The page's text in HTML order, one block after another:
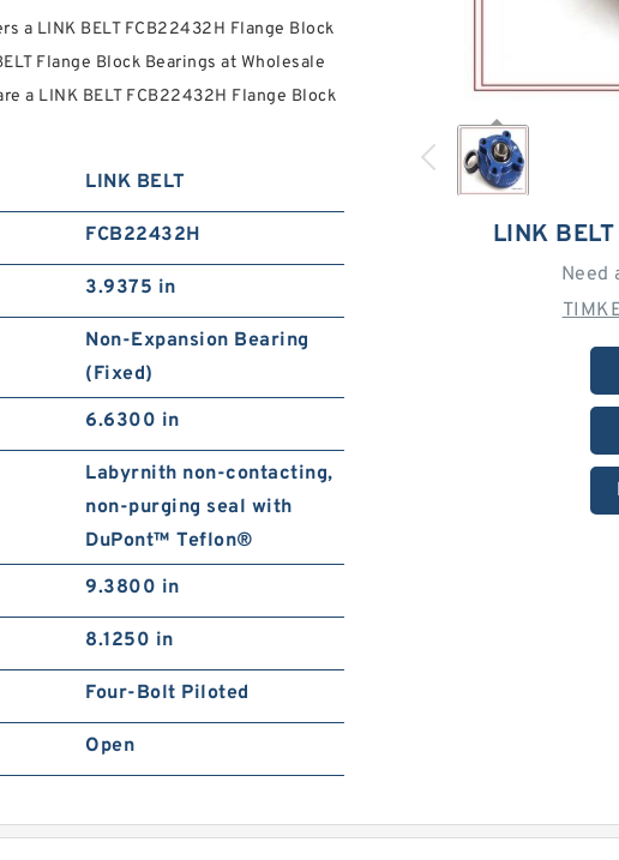
LINK
Need
a LINK BELT FCB22432H Flange Block
Flange Block Bearings at Wholesale
a LINK BELT FCB22432H Flange Block
LINK BELT
FCB22432H
3.9375 in
Non-Expansion Bearing
(Fixed)
6.6300 in
Labyrnith non-contacting,
non-purging seal with
DuPont™ Teflon®
9.3800 in
8.1250 in
Four-Bolt Piloted
Open